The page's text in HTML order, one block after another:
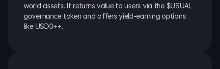
world assets. It returns value to users via the $USUAL
governance token and offers yield-earning options
like USD0++.